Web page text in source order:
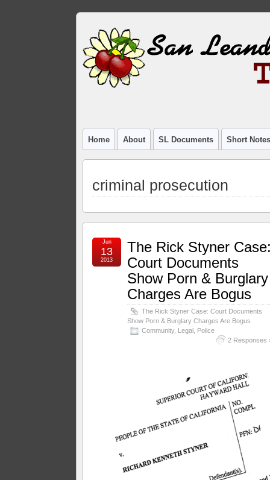
Home About SL Documents Short
criminal prosecution
The Rick Styner
Court Documents
Show Porn & Burglary
Charges Are Bogus
The Rick Styner Case: Court Documents
Show Porn & Burglary Charges Are Bogus
Community, Legal Police
2 Responses
Jun
13
2013